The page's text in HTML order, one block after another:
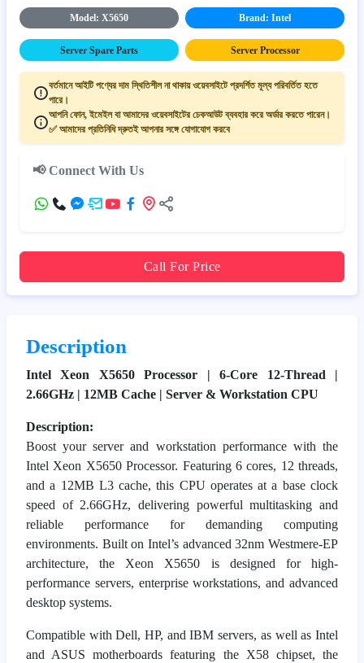
Model: X5650 Brand: Intel
Server Spare Parts Server Processor
বর্তমানে আইটি পণ্যের দাম স্থিতিশীল না থাকায় ওয়েবসাইটে প্রদর্শিত মূল্য পরিবর্তিত হতে
পারে।
আপনি ফোন, ইমেইল বা আমাদের ওয়েবসাইটের চেকআউট ব্যবহার করে অর্ডার করতে পারেন।
✅ আমাদের প্রতিনিধি দ্রুতই আপনার সঙ্গে যোগাযোগ করবে
📢 Connect With Us
Call For Price
Description
Intel Xeon X5650 Processor | 6-Core 12-Thread |
2.66GHz | 12MB Cache | Server & Workstation CPU
Description:
Boost your server and workstation performance with the
Intel Xeon X5650 Processor. Featuring 6 cores, 12 threads,
and a 12MB L3 cache, this CPU operates at a base clock
speed of 2.66GHz, delivering powerful multitasking and
reliable performance for demanding computing
environments. Built on Intel’s advanced 32nm Westmere-EP
architecture, the Xeon X5650 is designed for high-
performance servers, enterprise workstations, and advanced
desktop systems.
Compatible with Dell, HP, and IBM servers, as well as Intel
and ASUS motherboards featuring the X58 chipset, the